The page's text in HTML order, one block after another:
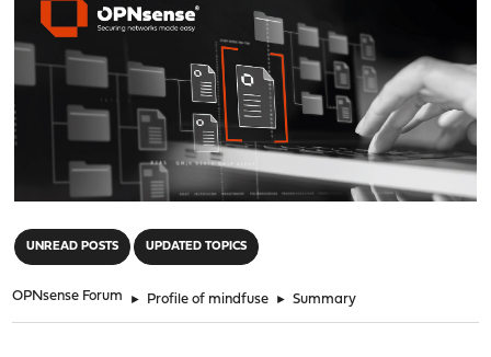
UNREAD POSTS UPDATED TOPICS
OPNsense Forum ► Profile of mindfuse ► Summary